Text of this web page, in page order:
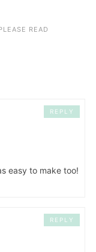
READ
easy to make too!
REPLY
REPLY